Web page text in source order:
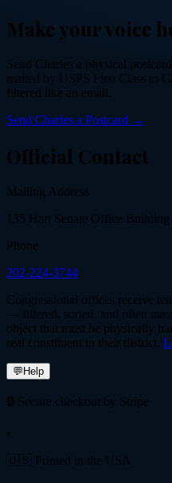
Make your voice
Send Charles a physical
mailed by USPS First Class to
filtered like an email.
Send Charles a Postcard →
Official Contact
Mailing Address
135 Hart Senate Office
Phone
202-224-3744
Congressional offices receive
— filtered, sorted, and often
object that must be physically
real constituent in their district.
💬Help
🔒 Secure checkout by Stripe
•
🇺🇸 Printed in the USA